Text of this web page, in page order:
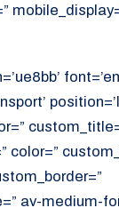
color=”
av-medium-